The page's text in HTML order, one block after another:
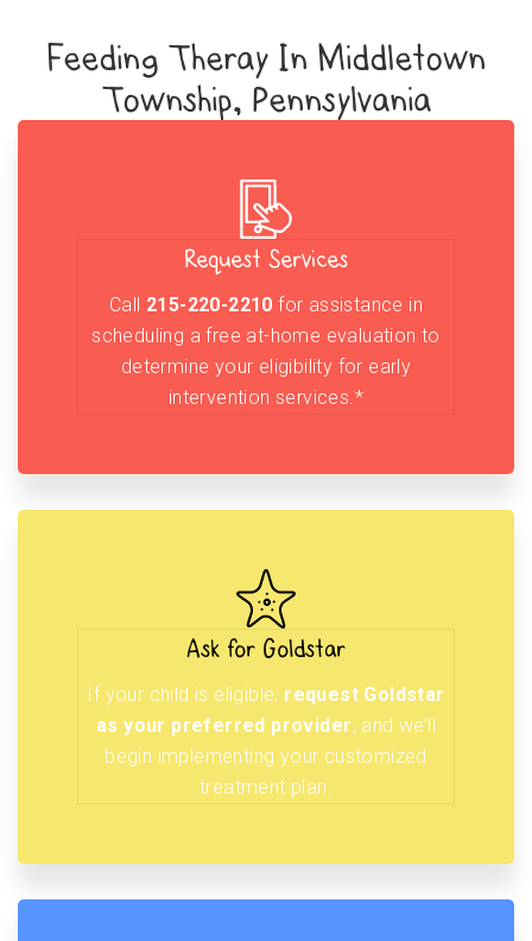
Feeding Theray In Middletown
Township, Pennsylvania
Request Services
Call 215-220-2210 for assistance in
scheduling a free at-home evaluation to
determine your eligibility for early
intervention services.*
Ask for Goldstar
If your child is eligible, request Goldstar
as your preferred provider, and we’ll
begin implementing your customized
treatment plan.